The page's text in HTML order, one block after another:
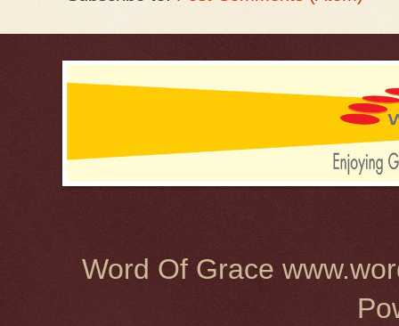
Word Of Grace